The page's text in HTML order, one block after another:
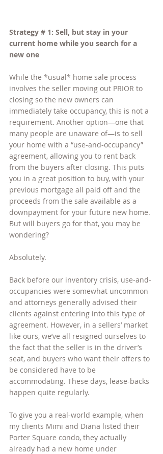
Strategy # 1: Sell, but stay in your
current home while you search for a
new one
While the *usual* home sale process
involves the seller moving out PRIOR to
closing so the new owners can
immediately take occupancy, this is not a
requirement. Another option—one that
many people are unaware of—is to sell
your home with a “use-and-occupancy”
agreement, allowing you to rent back
from the buyers after closing. This puts
you in a great position to buy, with your
previous mortgage all paid off and the
proceeds from the sale available as a
downpayment for your future new home.
But will buyers go for that, you may be
wondering?
Absolutely.
Back before our inventory crisis, use-and-
occupancies were somewhat uncommon
and attorneys generally advised their
clients against entering into this type of
agreement. However, in a sellers’ market
like ours, we’ve all resigned ourselves to
the fact that the seller is in the driver’s
seat, and buyers who want their offers to
be considered have to be
accommodating. These days, lease-backs
happen quite regularly.
To give you a real-world example, when
my clients Mimi and Diana listed their
Porter Square condo, they actually
already had a new home under